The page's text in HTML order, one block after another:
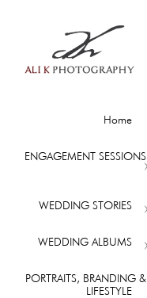
Home
ENGAGEMENT SESSIONS
WEDDING STORIES
WEDDING ALBUMS
PORTRAITS, BRANDING &
LIFESTYLE